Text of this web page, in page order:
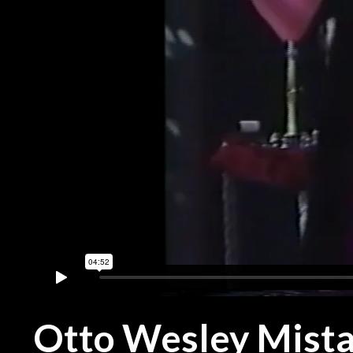
Otto Wesley